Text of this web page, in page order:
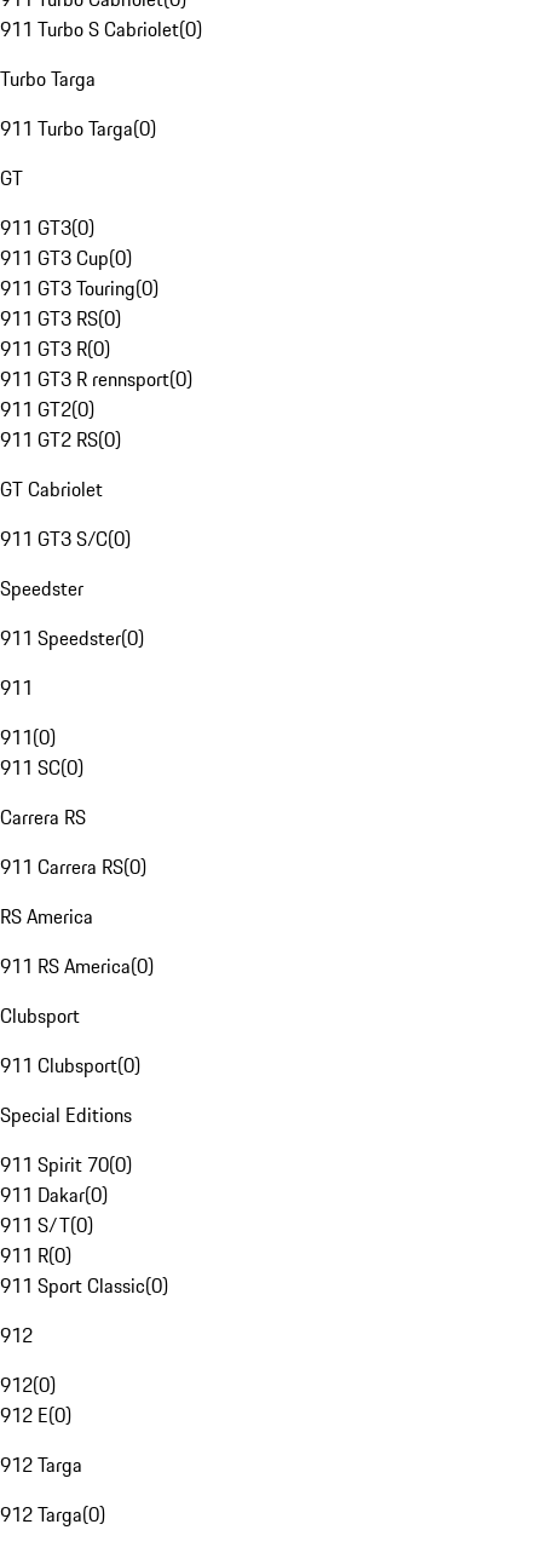
911 Turbo S Cabriolet(0)
Turbo Targa
911 Turbo Targa(0)
GT
911 GT3(0)
911 GT3 Cup(0)
911 GT3 Touring(0)
911 GT3 RS(0)
911 GT3 R(0)
911 GT3 R rennsport(0)
911 GT2(0)
911 GT2 RS(0)
GT Cabriolet
911 GT3 S/C(0)
Speedster
911 Speedster(0)
911
911(0)
911 SC(0)
Carrera RS
911 Carrera RS(0)
RS America
911 RS America(0)
Clubsport
911 Clubsport(0)
Special Editions
911 Spirit 70(0)
911 Dakar(0)
911 S/T(0)
911 R(0)
911 Sport Classic(0)
912
912(0)
912 E(0)
912 Targa
912 Targa(0)